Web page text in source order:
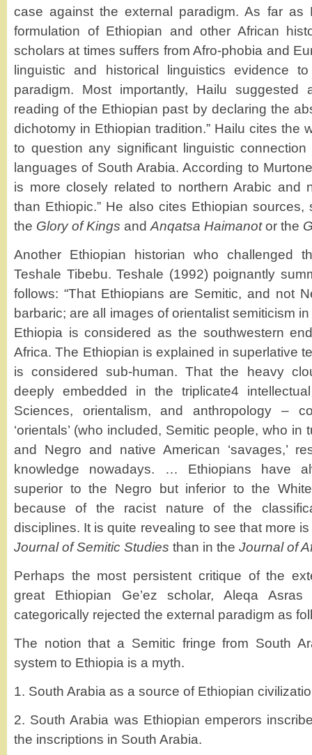
case against the external paradigm. As far as
formulation of Ethiopian and other African
scholars at times suffers from Afro-phobia and
linguistic and historical linguistics evidence
paradigm. Most importantly, Hailu
reading of the Ethiopian past by declaring the
dichotomy in Ethiopian tradition.” Hailu cites the
to question any significant linguistic
languages of South Arabia. According to
is more closely related to northern Arabic and
than Ethiopic.” He also cites Ethiopian
the Glory of Kings and Anqatsa Haimanotor the
Another Ethiopian historian who challenged
Teshale Tibebu. Teshale (1992) poignantly
follows: “That Ethiopians are Semitic, and not
barbaric; are all images of orientalist semiticism
Ethiopia is considered as the southwestern
Africa. The Ethiopian is explained in superlative
is considered sub-human. That the heavy
deeply embedded in the triplicate4
Sciences, orientalism, and anthropology –
‘orientals’ (who included, Semitic people, who in
and Negro and native American ‘savages,’
knowledge nowadays. … Ethiopians have
superior to the Negro but inferior to the
because of the racist nature of the
disciplines. It is quite revealing to see that more
Journal of Semitic Studies than in the Journal of
Perhaps the most persistent critique of the
great Ethiopian Ge’ez scholar, Aleqa Asras
categorically rejected the external paradigm as
The notion that a Semitic fringe from South
system to Ethiopia is a myth.
1. South Arabia as a source of Ethiopian
2. South Arabia was Ethiopian emperors
the inscriptions in South Arabia.